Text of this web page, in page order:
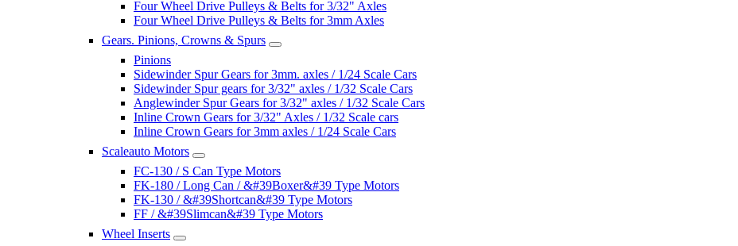
Four Wheel Drive Pulleys & Belts for 3/32" Axles
Four Wheel Drive Pulleys & Belts for 3mm Axles
Gears. Pinions, Crowns & Spurs
Pinions
Sidewinder Spur Gears for 3mm. axles / 1/24 Scale Cars
Sidewinder Spur gears for 3/32" axles / 1/32 Scale Cars
Anglewinder Spur Gears for 3/32" axles / 1/32 Scale Cars
Inline Crown Gears for 3/32" Axles / 1/32 Scale cars
Inline Crown Gears for 3mm axles / 1/24 Scale Cars
Scaleauto Motors
FC-130 / S Can Type Motors
FK-180 / Long Can / &#39Boxer&#39 Type Motors
FK-130 / &#39Shortcan&#39 Type Motors
FF / &#39Slimcan&#39 Type Motors
Wheel Inserts